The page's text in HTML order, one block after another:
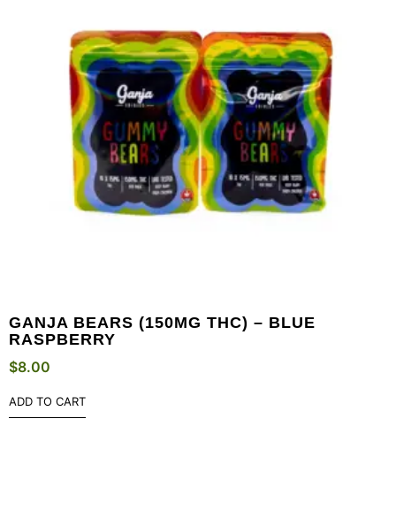
GANJA BEARS (150MG THC) – BLUE
RASPBERRY
$8.00
ADD TO CART